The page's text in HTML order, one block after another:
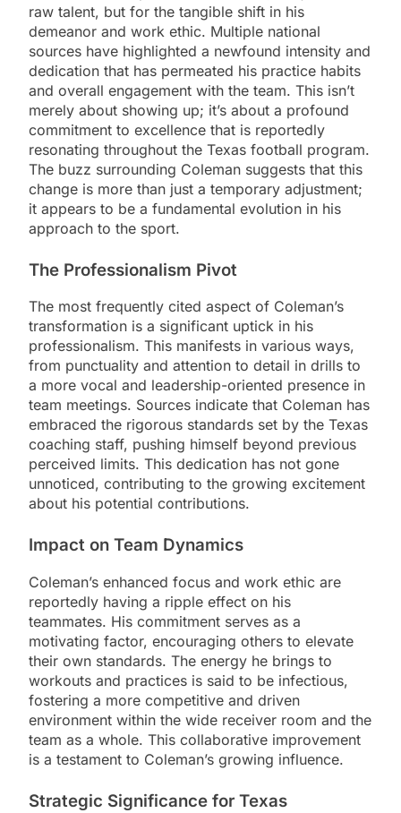
raw talent, but for the tangible shift in his
demeanor and work ethic. Multiple national
sources have highlighted a newfound intensity and
dedication that has permeated his practice habits
and overall engagement with the team. This isn’t
merely about showing up; it’s about a profound
commitment to excellence that is reportedly
resonating throughout the Texas football program.
The buzz surrounding Coleman suggests that this
change is more than just a temporary adjustment;
it appears to be a fundamental evolution in his
approach to the sport.
The Professionalism Pivot
The most frequently cited aspect of Coleman’s
transformation is a significant uptick in his
professionalism. This manifests in various ways,
from punctuality and attention to detail in drills to
a more vocal and leadership-oriented presence in
team meetings. Sources indicate that Coleman has
embraced the rigorous standards set by the Texas
coaching staff, pushing himself beyond previous
perceived limits. This dedication has not gone
unnoticed, contributing to the growing excitement
about his potential contributions.
Impact on Team Dynamics
Coleman’s enhanced focus and work ethic are
reportedly having a ripple effect on his
teammates. His commitment serves as a
motivating factor, encouraging others to elevate
their own standards. The energy he brings to
workouts and practices is said to be infectious,
fostering a more competitive and driven
environment within the wide receiver room and the
team as a whole. This collaborative improvement
is a testament to Coleman’s growing influence.
Strategic Significance for Texas